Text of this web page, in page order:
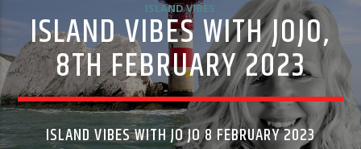
ISLAND VIBES
ISLAND VIBES WITH JOJO,
8TH FEBRUARY 2023
ISLAND VIBES WITH JO JO 8 FEBRUARY 2023